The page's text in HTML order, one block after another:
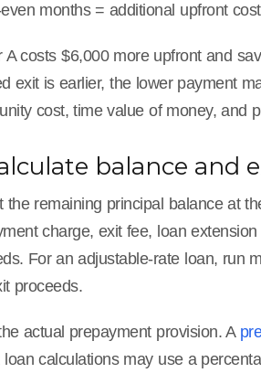
months = additional upfront
A costs $6,000 more upfront and
exit is earlier, the lower payment
cost, time value of money, and
balance and
the remaining principal balance at
charge, exit fee, loan
For an adjustable-rate loan, run
proceeds.
actual prepayment provision. A
loan calculations may use a